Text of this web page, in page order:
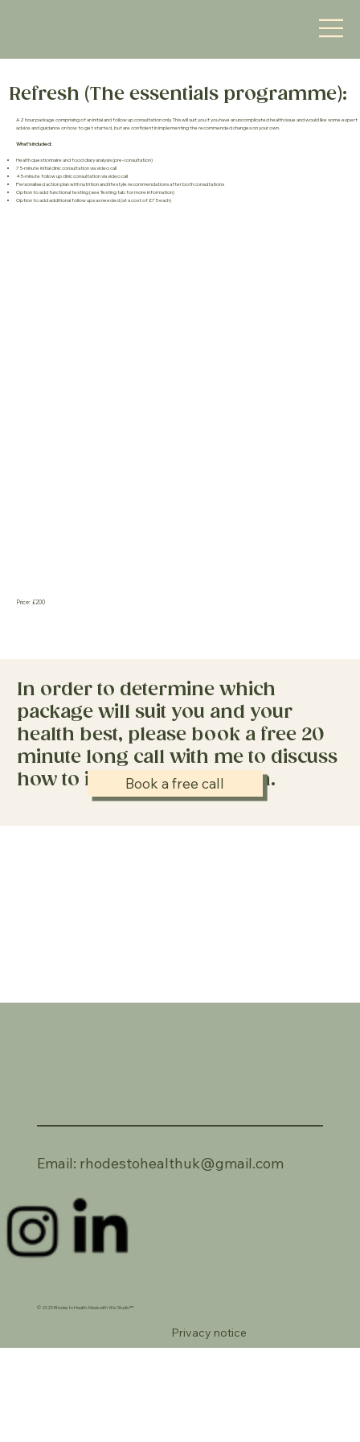
A 2 hour package comprising of an initial and follow up consultation only. This will suit you if you have an uncomplicated health issue and would like some expert
advice and guidance on how to get started, but are confident in implementing the recommended changes on your own.
What’s included:
Health questionnaire and food diary analysis (pre-consultation)
75-minute initial clinic consultation via video call
45-minute follow up clinic consultation via video call
Personalised action plan with nutrition and lifestyle recommendations after both consultations
Option to add functional testing (see Testing tab for more information)
Option to add additional follow ups as needed (at a cost of £75 each)
Price: £200
In order to determine which
package will suit you and your
health best, please book a free 20
minute long call with me to discuss
how to improve your health.
Book a free call
Email: rhodestohealthuk@gmail.com
© 2025 Rhodes to Health. Made with Wix Studio™
Privacy notice
Refresh (The essentials programme):